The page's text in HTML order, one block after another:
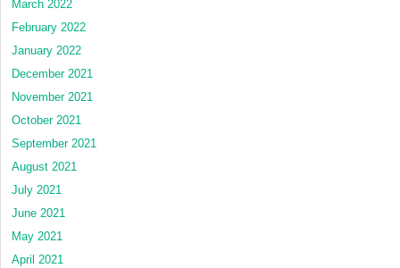
March 2022
February 2022
January 2022
December 2021
November 2021
October 2021
September 2021
August 2021
July 2021
June 2021
May 2021
April 2021